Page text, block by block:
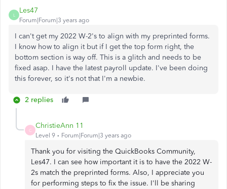
L
Les47
Forum|Forum|3 years ago
I can't get my 2022 W-2's to align with my preprinted forms.
I know how to align it but if I get the top form right, the
bottom section is way off. This is a glitch and needs to be
fixed asap. I have the latest payroll update. I've been doing
this forever, so it's not that I'm a newbie.
2 replies
C
ChristieAnn 11
Level 9 Forum|Forum|3 years ago
Thank you for visiting the QuickBooks Community,
Les47. I can see how important it is to have the 2022 W-
2s match the preprinted forms. Also, I appreciate you
for performing steps to fix the issue. I'll be sharing